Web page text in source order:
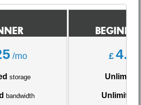
/mo
storage
bandwidth
£
Unlimited
Unlimited